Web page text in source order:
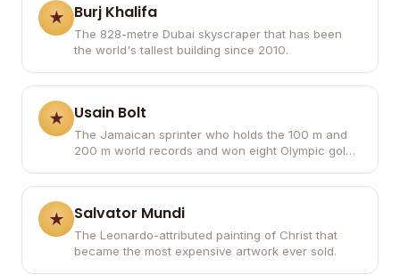
Burj Khalifa
The 828-metre Dubai skyscraper that has been
the world's tallest building since 2010.
Usain Bolt
The Jamaican sprinter who holds the 100 m and
200 m world records and won eight Olympic gold
Salvator Mundi
The Leonardo-attributed painting of Christ that
became the most expensive artwork ever sold.